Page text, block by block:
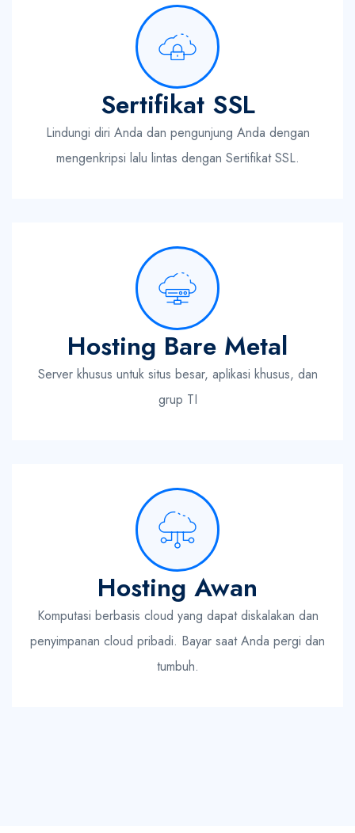
Sertifikat SSL
Lindungi diri Anda dan pengunjung Anda dengan
mengenkripsi lalu lintas dengan Sertifikat SSL.
Hosting Bare Metal
Server khusus untuk situs besar, aplikasi khusus, dan
grup TI
Hosting Awan
Komputasi berbasis cloud yang dapat diskalakan dan
penyimpanan cloud pribadi. Bayar saat Anda pergi dan
tumbuh.